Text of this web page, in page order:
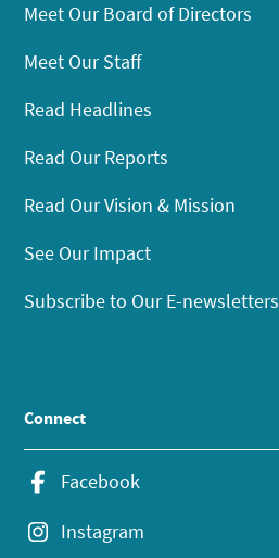
Meet Our Board of Directors
Meet Our Staff
Read Headlines
Read Our Reports
Read Our Vision & Mission
See Our Impact
Subscribe to Our E-newsletters
Connect
Facebook
Instagram